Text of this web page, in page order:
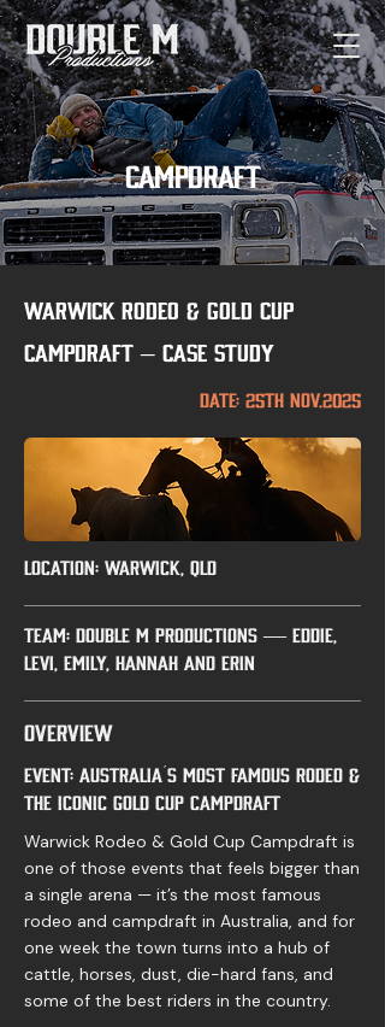
campdraft
Warwick Rodeo & Gold Cup
Campdraft – Case Study
Date: 25th nov.2025
LOCATION: Warwick, QLD
Team: Double M Productions — Eddie,
Levi, Emily, Hannah and Erin
Overview
Event: Australia’s most famous rodeo &
the iconic Gold Cup Campdraft
Warwick Rodeo & Gold Cup Campdraft is
one of those events that feels bigger than
a single arena — it’s the most famous
rodeo and campdraft in Australia, and for
one week the town turns into a hub of
cattle, horses, dust, die-hard fans, and
some of the best riders in the country.